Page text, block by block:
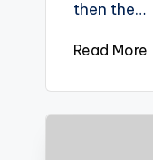
then the…
Read More